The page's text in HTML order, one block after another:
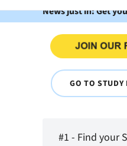
News just in: Get
GO TO STUDY
#1 - Find your